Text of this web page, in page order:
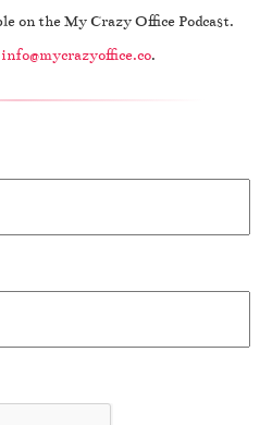
on the My Crazy Office Podcast.
info@mycrazyoffice.co.